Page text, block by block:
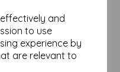
and
to use
experience by
are relevant to